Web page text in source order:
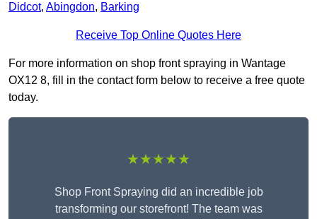
Didcot, Abingdon, Barking
Receive Top Online Quotes Here
For more information on shop front spraying in Wantage
OX12 8, fill in the contact form below to receive a free quote
today.
★★★★★
Shop Front Spraying did an incredible job
transforming our storefront! The team was